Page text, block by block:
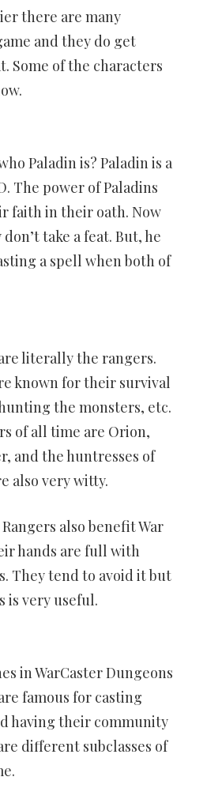
there are many
and they do get
Some of the characters
Paladin is? Paladin is a
The power of Paladins
faith in their oath. Now
take a feat. But, he
a spell when both of
literally the rangers.
known for their survival
the monsters, etc.
of all time are Orion,
and the huntresses of
also very witty.
also benefit War
hands are full with
They tend to avoid it but
is very useful.
in WarCaster Dungeons
famous for casting
having their community
different subclasses of